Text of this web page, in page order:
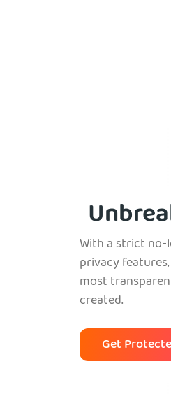
With a strict
privacy
most
created.
Get